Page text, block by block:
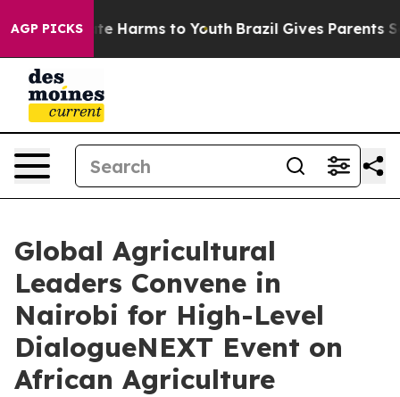
AGP PICKS
to Abate Harms to Youth Brazil Gives Parents
Global Agricultural
Leaders Convene in
Nairobi for High-Level
DialogueNEXT Event on
African Agriculture